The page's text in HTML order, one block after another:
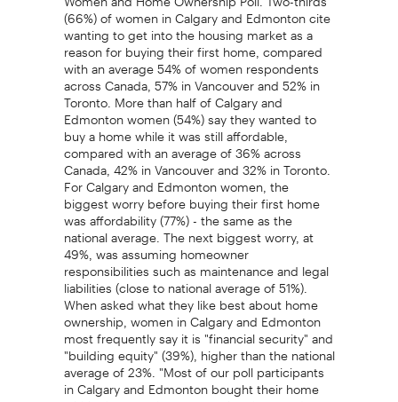
(66%) of women in Calgary and Edmonton cite
wanting to get into the housing market as a
reason for buying their first home, compared
with an average 54% of women respondents
across Canada, 57% in Vancouver and 52% in
Toronto. More than half of Calgary and
Edmonton women (54%) say they wanted to
buy a home while it was still affordable,
compared with an average of 36% across
Canada, 42% in Vancouver and 32% in Toronto.
For Calgary and Edmonton women, the
biggest worry before buying their first home
was affordability (77%) - the same as the
national average. The next biggest worry, at
49%, was assuming homeowner
responsibilities such as maintenance and legal
liabilities (close to national average of 51%).
When asked what they like best about home
ownership, women in Calgary and Edmonton
most frequently say it is "financial security" and
"building equity" (39%), higher than the national
average of 23%. "Most of our poll participants
in Calgary and Edmonton bought their home